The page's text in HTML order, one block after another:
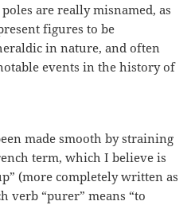
are really misnamed, as
figures to be
in nature, and often
events in the history of
made smooth by straining
term, which I believe is
(more completely written as
verb “purer” means “to